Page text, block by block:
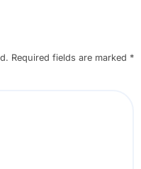
Required fields are marked *